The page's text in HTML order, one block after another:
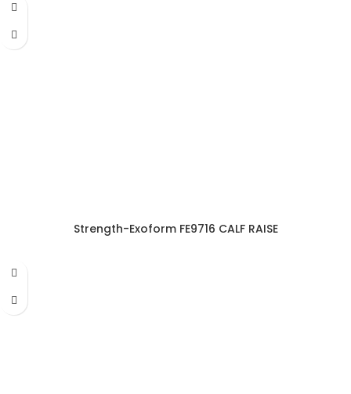
Strength-Exoform FE9716 CALF RAISE